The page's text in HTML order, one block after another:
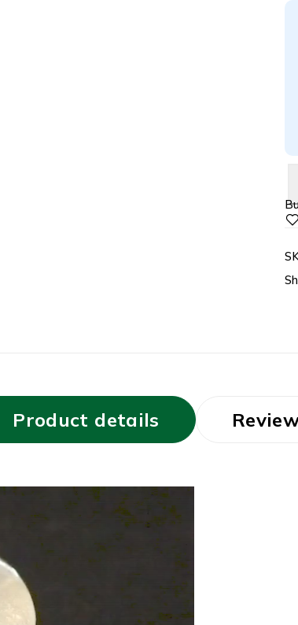
Product details